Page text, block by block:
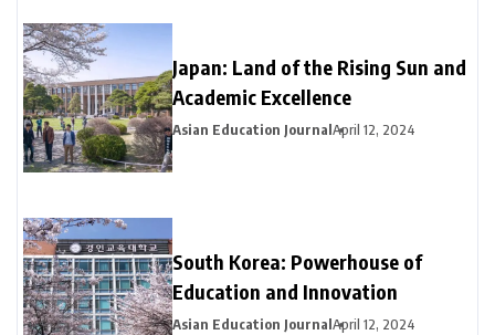
Japan: Land of the Rising Sun and
Academic Excellence
Asian Education JournalApril 12, 2024
South Korea: Powerhouse of
Education and Innovation
Asian Education JournalApril 12, 2024